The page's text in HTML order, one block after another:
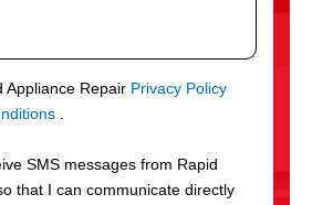
Appliance Repair Privacy Policy
.
SMS messages from Rapid
that I can communicate directly